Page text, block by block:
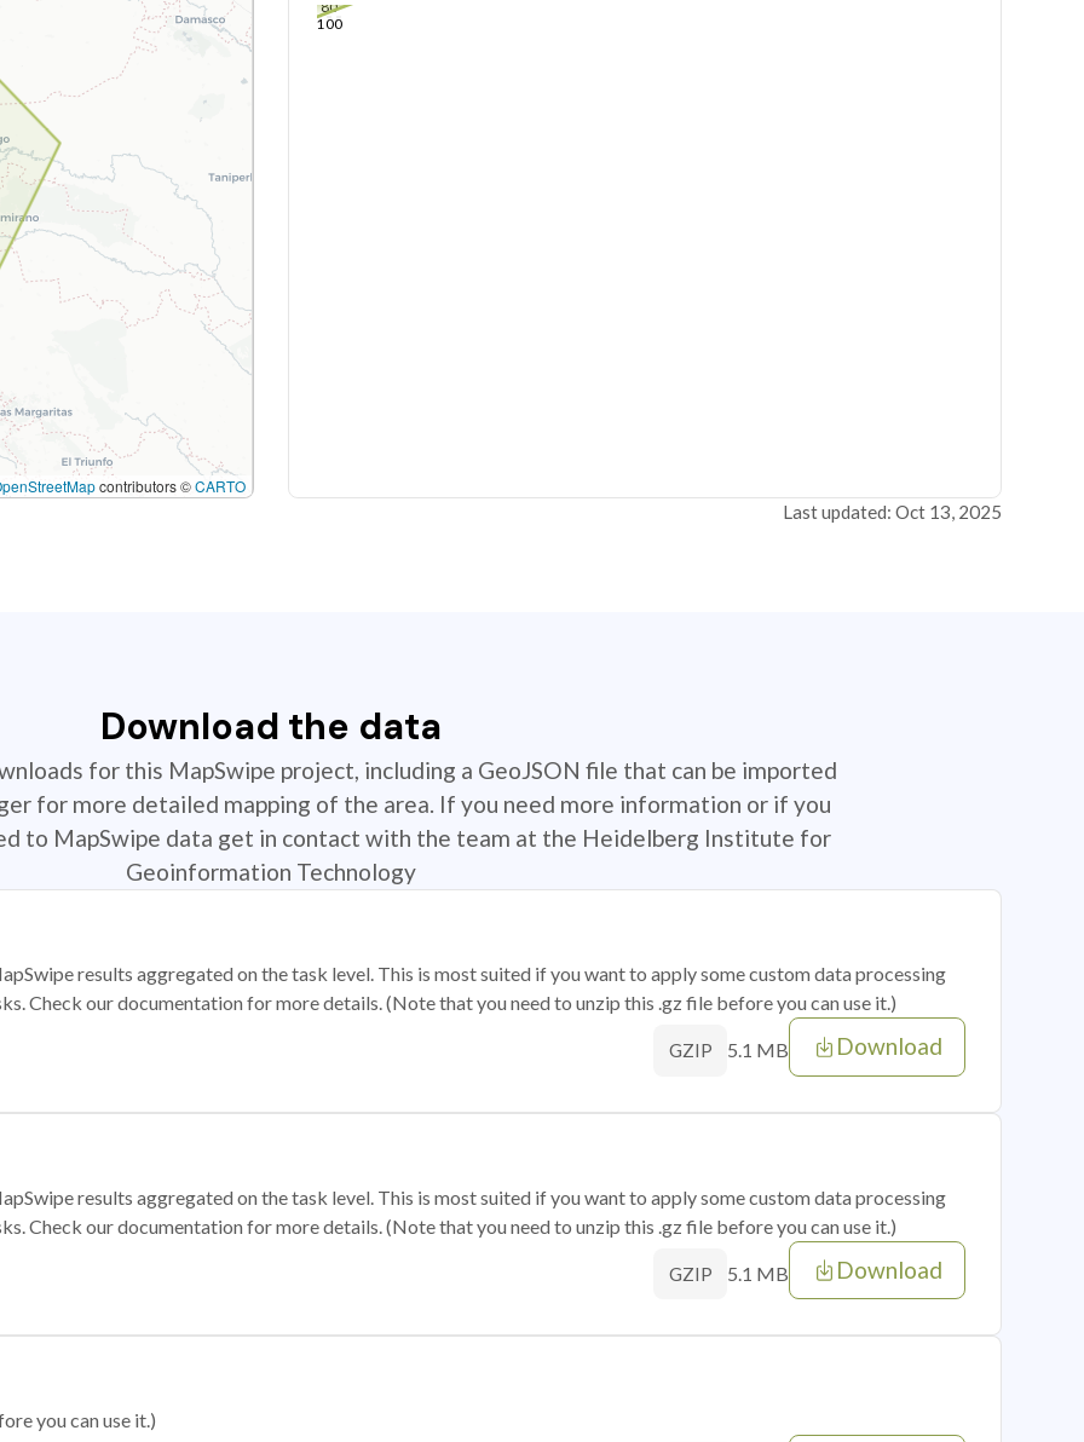
contributors ©CARTO
80
100
Last updated: Oct 13, 2025
Download the data
for this MapSwipe project, including a GeoJSON file that can be imported
for more detailed mapping of the area. If you need more information or if you
to MapSwipe data get in contact with the team at the Heidelberg Institute for
Geoinformation Technology
results aggregated on the task level. This is most suited if you want to apply some custom data processing
Check our documentation for more details. (Note that you need to unzip this .gz file before you can use it.)
GZIP 5.1 MB Download
results aggregated on the task level. This is most suited if you want to apply some custom data processing
Check our documentation for more details. (Note that you need to unzip this .gz file before you can use it.)
GZIP 5.1 MB Download
you can use it.)